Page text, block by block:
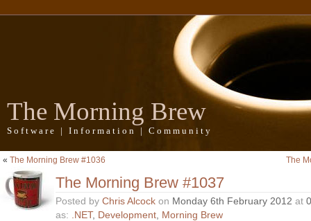
The Morning Brew
Software | Information | Community
« The Morning Brew #1036 The
The Morning Brew #1037
Posted by Chris Alcock on Monday 6th February 2012 at
as: .NET, Development, Morning Brew